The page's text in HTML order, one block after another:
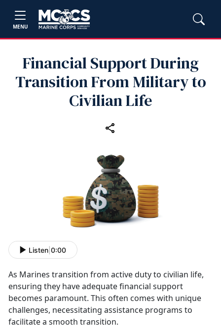
MENU
Financial Support During
Transition From Military to
Civilian Life
Listen 0:00
As Marines transition from active duty to civilian life,
ensuring they have adequate financial support
becomes paramount. This often comes with unique
challenges, necessitating assistance programs to
facilitate a smooth transition.